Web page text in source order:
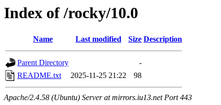
Index of /rocky/10.0
Name Last modified Size Description
Parent Directory
-
README.txt
2025-11-25 21:22 98
Apache/2.4.58 (Ubuntu) Server at mirrors.iu13.net Port 443